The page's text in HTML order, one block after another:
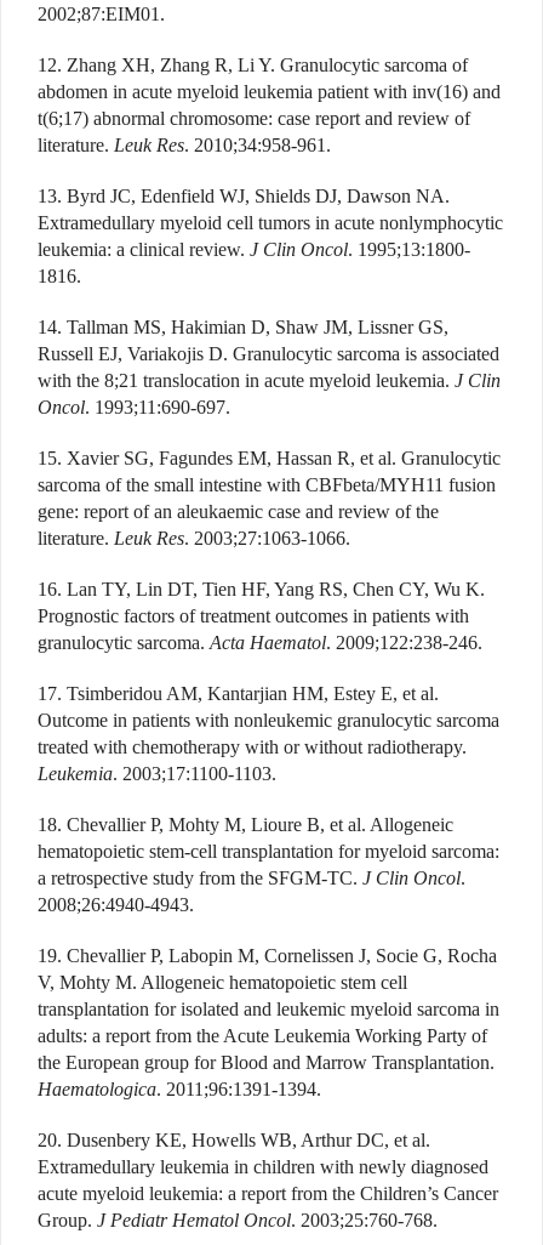
2002;87:EIM01.
12. Zhang XH, Zhang R, Li Y. Granulocytic sarcoma of
abdomen in acute myeloid leukemia patient with inv(16) and
t(6;17) abnormal chromosome: case report and review of
literature. Leuk Res. 2010;34:958-961.
13. Byrd JC, Edenfield WJ, Shields DJ, Dawson NA.
Extramedullary myeloid cell tumors in acute nonlymphocytic
leukemia: a clinical review. J Clin Oncol. 1995;13:1800-
1816.
14. Tallman MS, Hakimian D, Shaw JM, Lissner GS,
Russell EJ, Variakojis D. Granulocytic sarcoma is associated
with the 8;21 translocation in acute myeloid leukemia. J Clin
Oncol. 1993;11:690-697.
15. Xavier SG, Fagundes EM, Hassan R, et al. Granulocytic
sarcoma of the small intestine with CBFbeta/MYH11 fusion
gene: report of an aleukaemic case and review of the
literature. Leuk Res. 2003;27:1063-1066.
16. Lan TY, Lin DT, Tien HF, Yang RS, Chen CY, Wu K.
Prognostic factors of treatment outcomes in patients with
granulocytic sarcoma. Acta Haematol. 2009;122:238-246.
17. Tsimberidou AM, Kantarjian HM, Estey E, et al.
Outcome in patients with nonleukemic granulocytic sarcoma
treated with chemotherapy with or without radiotherapy.
Leukemia. 2003;17:1100-1103.
18. Chevallier P, Mohty M, Lioure B, et al. Allogeneic
hematopoietic stem-cell transplantation for myeloid sarcoma:
a retrospective study from the SFGM-TC. J Clin Oncol.
2008;26:4940-4943.
19. Chevallier P, Labopin M, Cornelissen J, Socie G, Rocha
V, Mohty M. Allogeneic hematopoietic stem cell
transplantation for isolated and leukemic myeloid sarcoma in
adults: a report from the Acute Leukemia Working Party of
the European group for Blood and Marrow Transplantation.
Haematologica. 2011;96:1391-1394.
20. Dusenbery KE, Howells WB, Arthur DC, et al.
Extramedullary leukemia in children with newly diagnosed
acute myeloid leukemia: a report from the Children’s Cancer
Group. J Pediatr Hematol Oncol. 2003;25:760-768.